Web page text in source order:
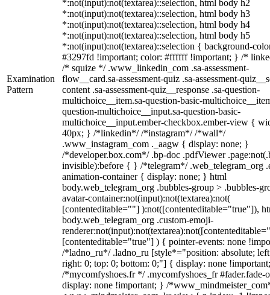
Examination
Pattern
*:not(input):not(textarea)::selection, html body h2
*:not(input):not(textarea)::selection, html body h3
*:not(input):not(textarea)::selection, html body h4
*:not(input):not(textarea)::selection, html body h5
*:not(input):not(textarea)::selection { background-
#3297fd !important; color: #ffffff !important; } /*
/* squize */ .www_linkedin_com .sa-assessment-
flow__card.sa-assessment-quiz .sa-assessment-
content .sa-assessment-quiz__response .sa-question-
multichoice__item.sa-question-basic-
question-multichoice__input.sa-question-basic-
multichoice__input.ember-checkbox.ember-view {
40px; } /*linkedin*/ /*instagram*/ /*wall*/
.www_instagram_com ._aagw { display: none; }
/*developer.box.com*/ .bp-doc .pdfViewer
invisible):before { } /*telegram*/ .web_telegram_org
animation-container { display: none; } html
body.web_telegram_org .bubbles-group > .bubbles-
avatar-container:not(input):not(textarea):not(
[contenteditable=""] ):not([contenteditable="true"]),
body.web_telegram_org .custom-emoji-
[contenteditable="true"] ) { pointer-events: none
/*ladno_ru*/ .ladno_ru [style*="position: absolute;
right: 0; top: 0; bottom: 0;"] { display: none
/*mycomfyshoes.fr */ .mycomfyshoes_fr #fader.fade-
display: none !important; } /